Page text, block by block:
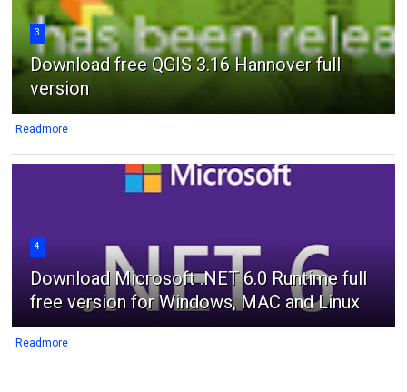
3
Download free QGIS 3.16 Hannover full
version
Readmore
4
Download Microsoft .NET 6.0 Runtime full
free version for Windows, MAC and Linux
Readmore